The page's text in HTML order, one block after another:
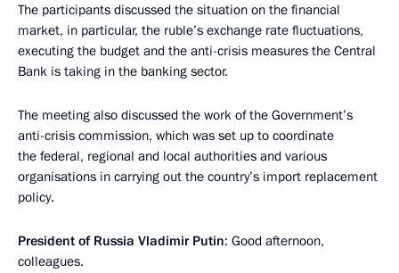
The participants discussed the situation on the financial
market, in particular, the ruble’s exchange rate fluctuations,
executing the budget and the anti-crisis measures the Central
Bank is taking in the banking sector.
The meeting also discussed the work of the Government’s
anti-crisis commission, which was set up to coordinate
the federal, regional and local authorities and various
organisations in carrying out the country’s import replacement
policy.
President of Russia Vladimir Putin: Good afternoon,
colleagues.